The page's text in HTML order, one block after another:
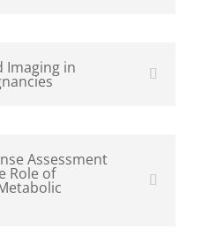
Imaging in
Assessment
Role of